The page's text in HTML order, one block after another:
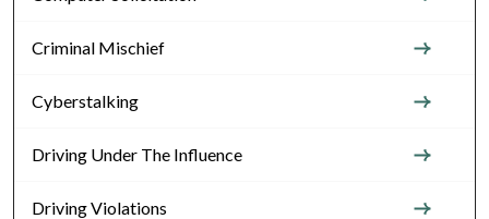
Criminal Mischief
Cyberstalking
Driving Under The Influence
Driving Violations